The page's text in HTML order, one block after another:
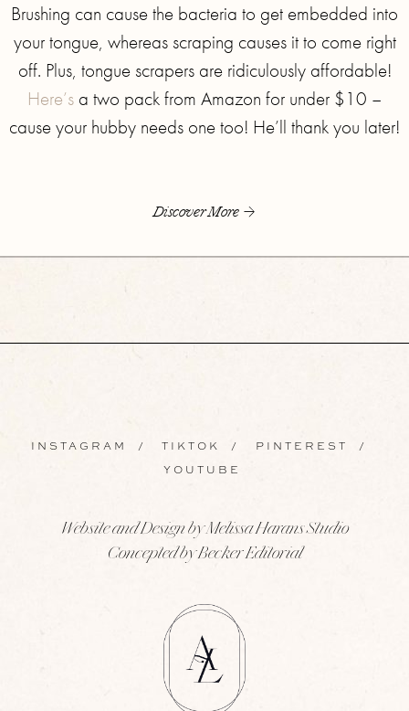
Brushing can cause the bacteria to get embedded into
your tongue, whereas scraping causes it to come right
off. Plus, tongue scrapers are ridiculously affordable!
Here’s a two pack from Amazon for under $10 –
cause your hubby needs one too! He’ll thank you later!
Discover More
INSTAGRAM / TIKTOK / PINTEREST /
YOUTUBE
Website and Design by Melissa Harans Studio
Concepted by Becker Editorial